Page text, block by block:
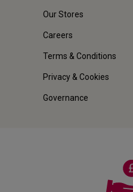
Our Stores
Careers
Terms & Conditions
Privacy & Cookies
Governance